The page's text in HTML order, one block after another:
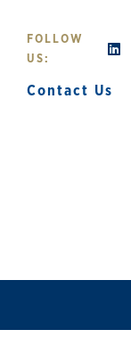
content
FOLLOW
US:
Contact Us